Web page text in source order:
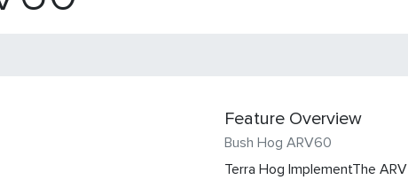
Feature Overview
Bush Hog ARV60
Terra Hog ImplementThe